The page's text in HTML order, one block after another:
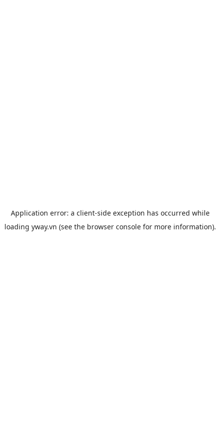
Application error: a client-side exception has occurred while
loading yway.vn (see the browser consolefor more information).